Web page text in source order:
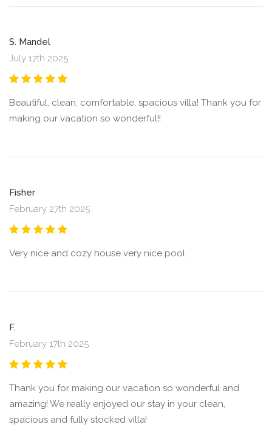
S. Mandel
July 17th 2025
Beautiful, clean, comfortable, spacious villa! Thank you for
making our vacation so wonderful!!
Fisher
February 27th 2025
Very nice and cozy house very nice pool
F.
February 17th 2025
Thank you for making our vacation so wonderful and
amazing! We really enjoyed our stay in your clean,
spacious and fully stocked villa!